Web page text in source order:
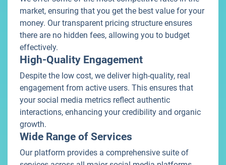
market, ensuring that you get the best value for your
money. Our transparent pricing structure ensures
there are no hidden fees, allowing you to budget
effectively.
High-Quality Engagement
Despite the low cost, we deliver high-quality, real
engagement from active users. This ensures that
your social media metrics reflect authentic
interactions, enhancing your credibility and organic
growth.
Wide Range of Services
Our platform provides a comprehensive suite of